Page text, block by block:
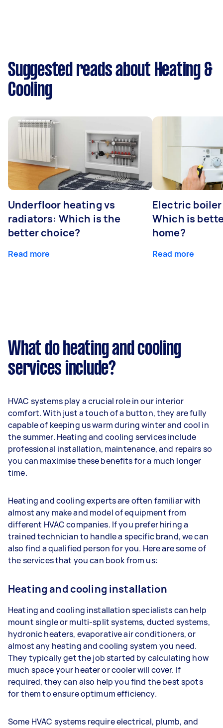
Suggested reads about Heating &
Cooling
Underfloor heating vs
radiators: Which is the
better choice?
Read more
Electric
Which is
home?
Read more
What do heating and cooling
services include?
HVAC systems play a crucial role in our interior
comfort. With just a touch of a button, they are fully
capable of keeping us warm during winter and cool in
the summer. Heating and cooling services include
professional installation, maintenance, and repairs so
you can maximise these benefits for a much longer
time.
Heating and cooling experts are often familiar with
almost any make and model of equipment from
different HVAC companies. If you prefer hiring a
trained technician to handle a specific brand, we can
also find a qualified person for you. Here are some of
the services that you can book from us:
Heating and cooling installation
Heating and cooling installation specialists can help
mount single or multi-split systems, ducted systems,
hydronic heaters, evaporative air conditioners, or
almost any heating and cooling system you need.
They typically get the job started by calculating how
much space your heater or cooler will cover. If
required, they can also help you find the best spots
for them to ensure optimum efficiency.
Some HVAC systems require electrical, plumb, and